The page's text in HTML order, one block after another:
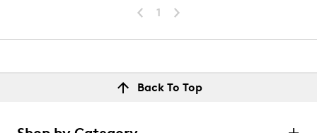
1
Back To Top